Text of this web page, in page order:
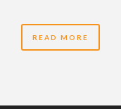
READ MORE